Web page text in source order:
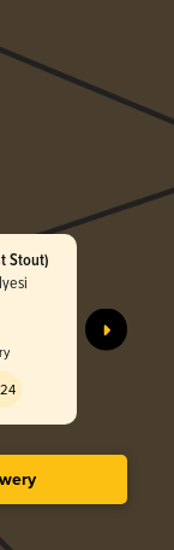
Stout)